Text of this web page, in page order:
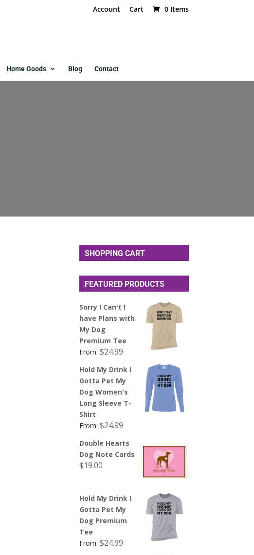
Account Cart 0 Items
Home Goods Blog Contact
SHOPPING CART
FEATURED PRODUCTS
Sorry I Can't I
have Plans with
My Dog
Premium Tee
From:$24.99
Hold My Drink I
Gotta Pet My
Dog Women's
Long Sleeve T-
Shirt
From:$24.99
Double Hearts
Dog Note Cards
$19.00
Hold My Drink I
Gotta Pet My
Dog Premium
Tee
From:$24.99